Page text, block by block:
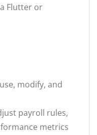
Flutter or
modify, and
payroll rules,
metrics